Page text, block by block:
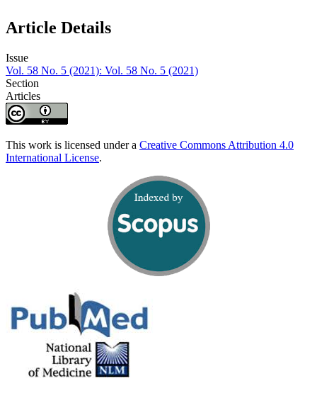
Article Details
Issue
Vol. 58 No. 5 (2021): Vol. 58 No. 5 (2021)
Section
Articles
This work is licensed under a Creative Commons Attribution 4.0
International License.